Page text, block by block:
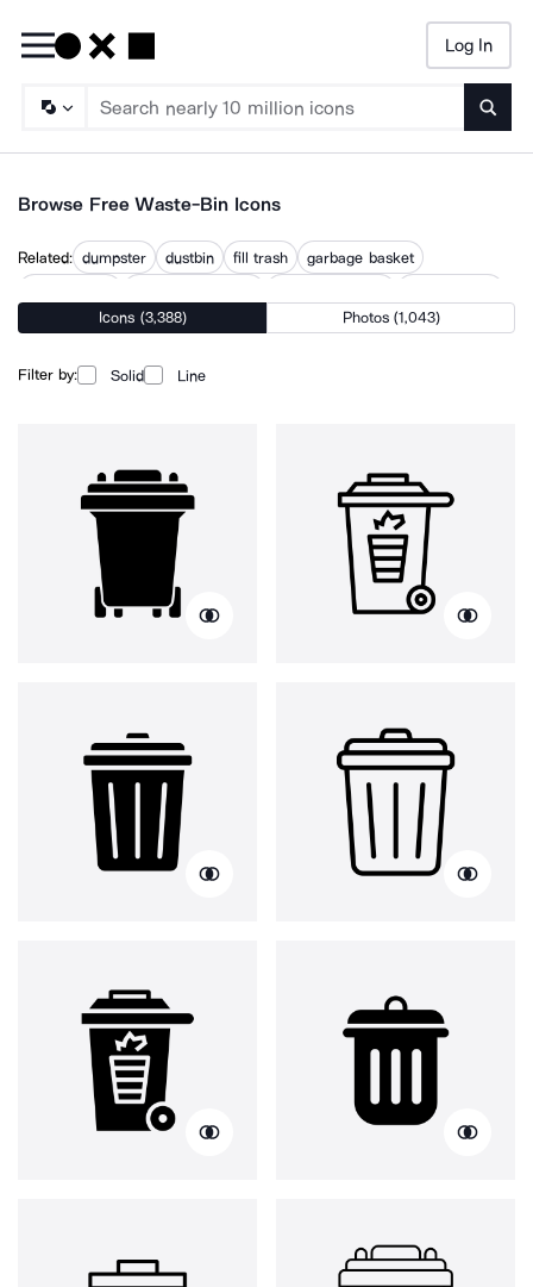
Log In
Browse Free Waste-Bin Icons
Related: dumpster dustbin fill trash
garbage basket
trash trash bag trashcan
Icons (3,388) Photos (1,043)
Filter by: Solid Line